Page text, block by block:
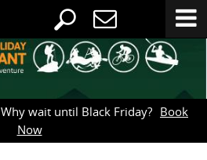
Why wait until Black Friday? Book
Now